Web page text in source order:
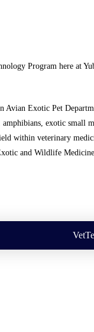
Program here at
Avian Exotic Pet
exotic small
within veterinary
and Wildlife Medicine